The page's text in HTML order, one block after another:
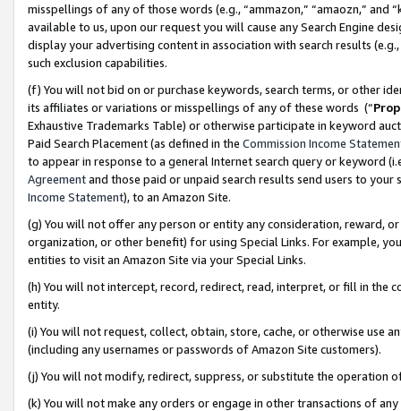
misspellings of any of those words (e.g., “ammazon,” “amaozn,” and
available to us, upon our request you will cause any Search Engine
display your advertising content in association with search results
such exclusion capabilities.
(f) You will not bid on or purchase keywords, search terms, or other
its affiliates or variations or misspellings of any of these words (“
Exhaustive Trademarks Table) or otherwise participate in keyword
Paid Search Placement (as defined in the Commission Income
to appear in response to a general Internet search query or keyword
Agreementand those paid or unpaid search results send users to
Income Statement), to an Amazon Site.
(g) You will not offer any person or entity any consideration, reward,
organization, or other benefit) for using Special Links. For example,
entities to visit an Amazon Site via your Special Links.
(h) You will not intercept, record, redirect, read, interpret, or fill in
entity.
(i) You will not request, collect, obtain, store, cache, or otherwise use
(including any usernames or passwords of Amazon Site customers).
(j) You will not modify, redirect, suppress, or substitute the operation
(k) You will not make any orders or engage in other transactions of